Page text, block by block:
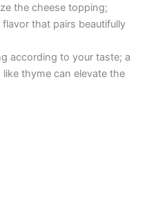
the cheese topping;
that pairs beautifully
according to your taste; a
thyme can elevate the